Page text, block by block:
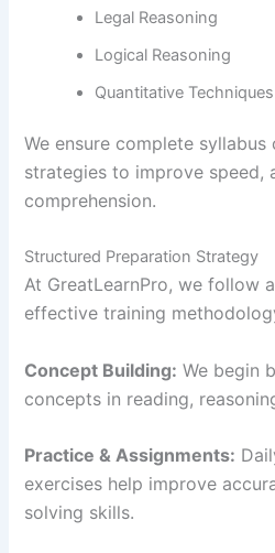
Legal Reasoning
Logical Reasoning
Quantitative Techniques
We ensure complete
strategies to improve speed,
comprehension.
Structured Preparation Strategy
At GreatLearnPro, we follow
effective training
Concept Building: We begin
concepts in reading,
Practice & Assignments:
exercises help improve
solving skills.